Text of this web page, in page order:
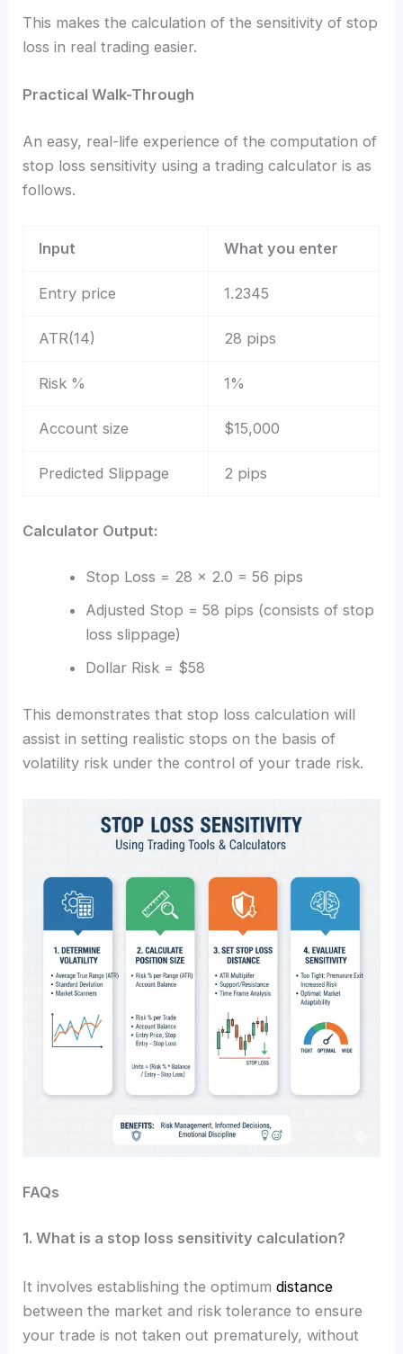
This makes the calculation of the sensitivity of stop
loss in real trading easier.
Practical Walk-Through
An easy, real-life experience of the computation of
stop loss sensitivity using a trading calculator is as
follows.
Input What you enter
Entry price 1.2345
ATR(14) 28 pips
Risk % 1%
Account size $15,000
Predicted Slippage 2 pips
Calculator Output:
Stop Loss = 28 × 2.0 = 56 pips
Adjusted Stop = 58 pips (consists of stop
loss slippage)
Dollar Risk = $58
This demonstrates that stop loss calculation will
assist in setting realistic stops on the basis of
volatility risk under the control of your trade risk.
FAQs
1. What is a stop loss sensitivity calculation?
It involves establishing the optimumdistance
between the market and risk tolerance to ensure
your trade is not taken out prematurely, without